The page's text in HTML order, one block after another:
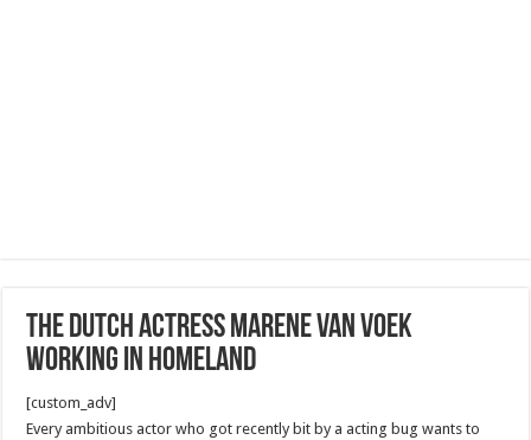
The Dutch Actress Marene van Voek
working in homeland
[custom_adv]
Every ambitious actor who got recently bit by a acting bug wants to